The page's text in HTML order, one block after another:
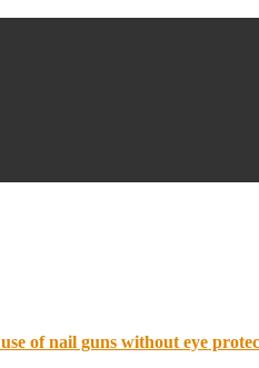
of nail guns without eye